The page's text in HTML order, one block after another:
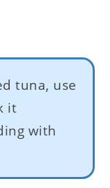
tuna, use
it
with